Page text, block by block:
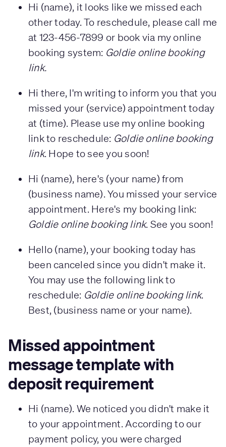
Hi (name), it looks like we missed each
other today. To reschedule, please call me
at 123-456-7899 or book via my online
booking system: Goldie online booking
link.
Hi there, I'm writing to inform you that you
missed your (service) appointment today
at (time). Please use my online booking
link to reschedule: Goldie online booking
link. Hope to see you soon!
Hi (name), here's (your name) from
(business name). You missed your service
appointment. Here's my booking link:
Goldie online booking link. See you soon!
Hello (name), your booking today has
been canceled since you didn't make it.
You may use the following link to
reschedule: Goldie online booking link.
Best, (business name or your name).
Missed appointment
message template with
deposit requirement
Hi (name). We noticed you didn't make it
to your appointment. According to our
payment policy, you were charged